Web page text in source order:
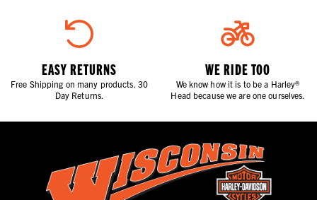
EASY RETURNS
Free Shipping on many products. 30
Day Returns.
WE RIDE TOO
We know how it is to be a Harley®
Head because we are one ourselves.